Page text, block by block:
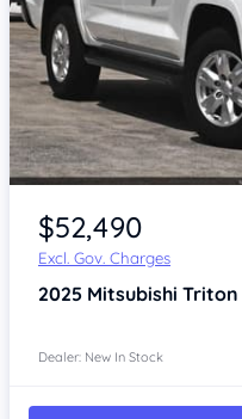
$52,490
Excl. Gov. Charges
2025 Mitsubishi Triton
Dealer: New In Stock